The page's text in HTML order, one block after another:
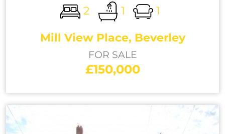
2 1
1
Mill View Place, Beverley
FOR SALE
£150,000